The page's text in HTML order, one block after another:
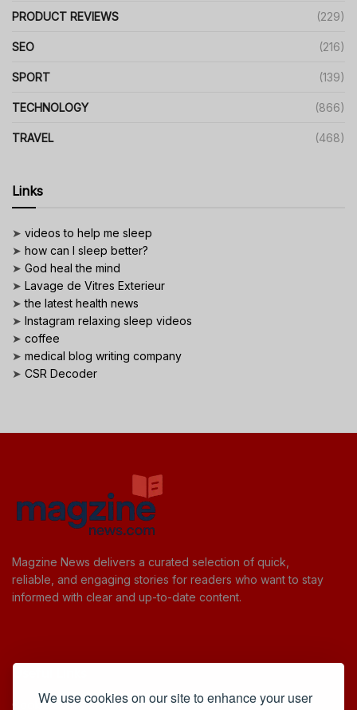
We use cookies on our site to enhance your user
PRODUCT REVIEWS (229)
SEO (216)
SPORT (139)
TECHNOLOGY (866)
TRAVEL (468)
Links
➤ videos to help me sleep
➤ how can I sleep better?
➤ God heal the mind
➤ Lavage de Vitres Exterieur
➤the latest health news
➤ Instagram relaxing sleep videos
➤ coffee
➤ medical blog writing company
➤ CSR Decoder
Magzine News delivers a curated selection of quick,
reliable, and engaging stories for readers who want to stay
informed with clear and up-to-date content.
Cookie Policy